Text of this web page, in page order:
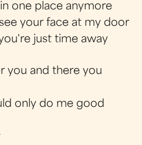
one place anymore
your face at my door
just time away
you and there you
only do me good